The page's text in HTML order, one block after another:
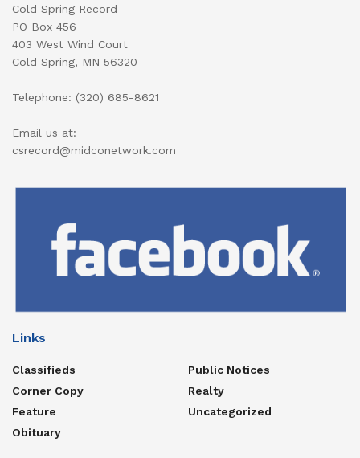
Cold Spring Record
PO Box 456
403 West Wind Court
Cold Spring, MN 56320
Telephone: (320) 685-8621
Email us at:
csrecord@midconetwork.com
Links
Classifieds
Corner Copy
Feature
Obituary
Public Notices
Realty
Uncategorized